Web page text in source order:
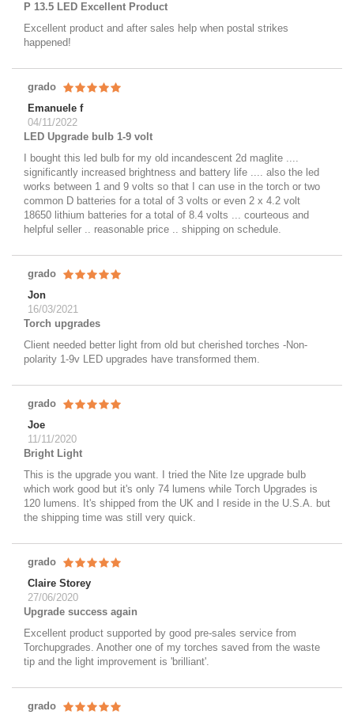
P 13.5 LED Excellent Product
Excellent product and after sales help when postal strikes
happened!
grado
Emanuele f
04/11/2022
LED Upgrade bulb 1-9 volt
I bought this led bulb for my old incandescent 2d maglite ....
significantly increased brightness and battery life .... also the led
works between 1 and 9 volts so that I can use in the torch or two
common D batteries for a total of 3 volts or even 2 x 4.2 volt
18650 lithium batteries for a total of 8.4 volts ... courteous and
helpful seller .. reasonable price .. shipping on schedule.
grado
Jon
16/03/2021
Torch upgrades
Client needed better light from old but cherished torches -Non-
polarity 1-9v LED upgrades have transformed them.
grado
Joe
11/11/2020
Bright Light
This is the upgrade you want. I tried the Nite Ize upgrade bulb
which work good but it's only 74 lumens while Torch Upgrades is
120 lumens. It's shipped from the UK and I reside in the U.S.A. but
the shipping time was still very quick.
grado
Claire Storey
27/06/2020
Upgrade success again
Excellent product supported by good pre-sales service from
Torchupgrades. Another one of my torches saved from the waste
tip and the light improvement is 'brilliant'.
grado